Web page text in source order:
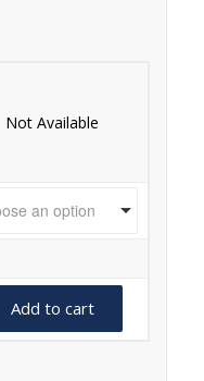
Not Available
Add to cart